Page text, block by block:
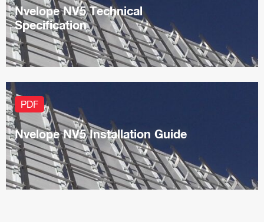
Nvelope NV5 Technical
Specification
PDF
Nvelope NV5 Installation Guide